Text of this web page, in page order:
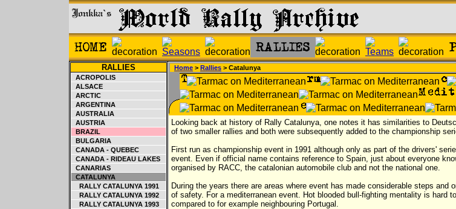
RALLIES
ACROPOLIS
ALSACE
ARCTIC
ARGENTINA
AUSTRALIA
AUSTRIA
BRAZIL
BULGARIA
CANADA - QUEBEC
CANADA - RIDEAU LAKES
CANARIAS
CATALUNYA
RALLY CATALUNYA 1991
RALLY CATALUNYA 1992
RALLY CATALUNYA 1993
Home > Rallies > Catalunya
Looking back at history of Rally Catalunya, one notes it has similarities to
of two smaller rallies and both were subsequently added to the championship
First run as championship event in 1991 although only as part of the drivers'
event. Even if official name contains reference to Spain, just about everyone
organised by RACC, the catalonian automobile club and not the national one.
During the years there are areas where event has made considerable steps and
of safety. For a mediterranean event. Hot blooded bull-fighting mentality is hard
compared to for example neighbouring Portugal.